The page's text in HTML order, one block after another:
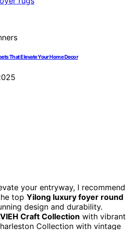
That Elevate Your Home Decor
your entryway, I recommend
top Yilong luxury foyer round
design and durability.
Craft Collection with vibrant
Collection with vintage